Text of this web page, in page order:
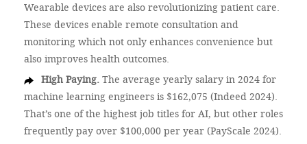
Wearable devices are also revolutionizing patient care.
These devices enable remote consultation and
monitoring which not only enhances convenience but
also improves health outcomes.
High Paying. The average yearly salary in 2024 for
machine learning engineers is $162,075 (Indeed 2024).
That’s one of the highest job titles for AI, but other roles
frequently pay over $100,000 per year (PayScale 2024).